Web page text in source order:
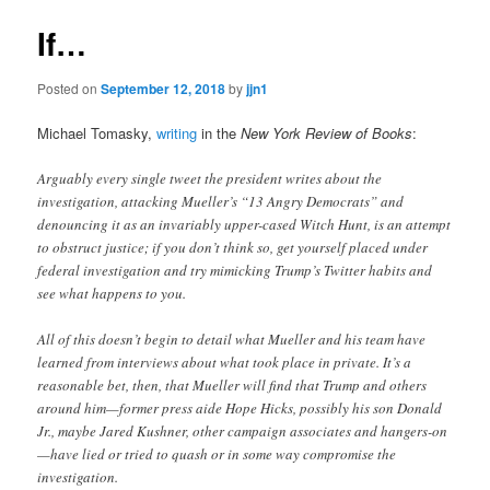
If…
Posted onSeptember 12, 2018byjjn1
Michael Tomasky,writing in theNew York Review of Books:
Arguably every single tweet the president writes about the
investigation, attacking Mueller’s “13 Angry Democrats” and
denouncing it as an invariably upper-cased Witch Hunt, is an attempt
to obstruct justice; if you don’t think so, get yourself placed under
federal investigation and try mimicking Trump’s Twitter habits and
see what happens to you.
All of this doesn’t begin to detail what Mueller and his team have
learned from interviews about what took place in private. It’s a
reasonable bet, then, that Mueller will find that Trump and others
around him—former press aide Hope Hicks, possibly his son Donald
Jr., maybe Jared Kushner, other campaign associates and hangers-on
—have lied or tried to quash or in some way compromise the
investigation.